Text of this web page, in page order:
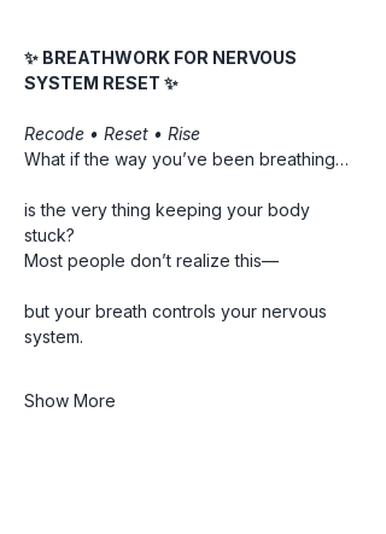
✨ BREATHWORK FOR NERVOUS
SYSTEM RESET ✨
Recode • Reset • Rise
What if the way you’ve been breathing…
is the very thing keeping your body
stuck?
Most people don’t realize this—
but your breath controls your nervous
system.
Show More